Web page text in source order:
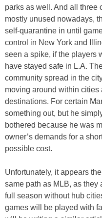
parks as well. And all three
mostly unused nowadays,
self-quarantine in until
control in New York and
seen a spike, if the players
have stayed safe in L.A.
community spread in the
moving around within cities
destinations. For certain
something out, but he
bothered because he was
owner’s demands for a
possible cost.
Unfortunately, it appears
same path as MLB, as they
full season without hub
games will be played with